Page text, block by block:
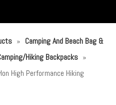
» Camping And Beach Bag &
Hiking Backpacks »
High Performance Hiking